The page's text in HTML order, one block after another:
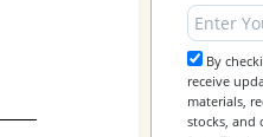
By
receive
materials,
stocks, and